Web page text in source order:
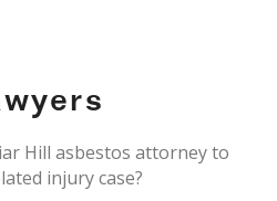
Hill asbestos attorney to
injury case?